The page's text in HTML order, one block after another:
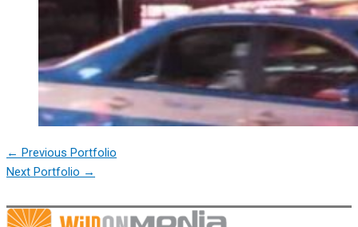
← Previous Portfolio
Next Portfolio →